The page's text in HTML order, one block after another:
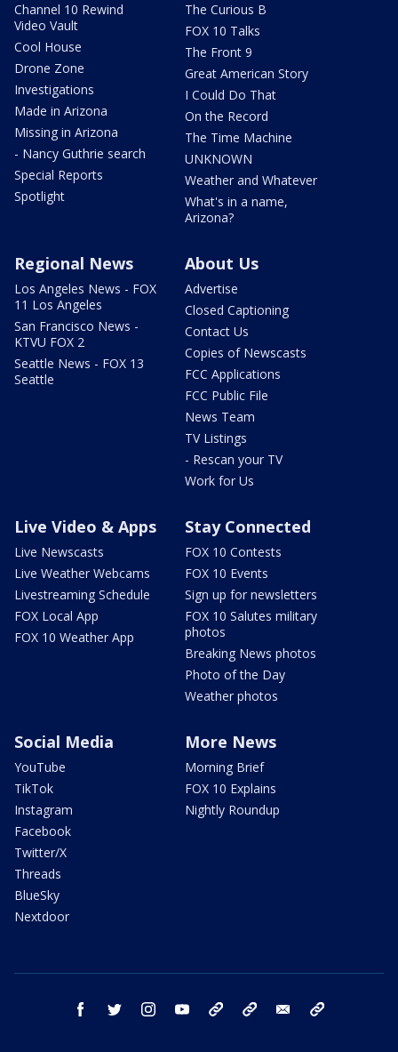
Channel 10 Rewind
Video Vault
Cool House
Drone Zone
Investigations
Made in Arizona
Missing in Arizona
- Nancy Guthrie search
Special Reports
Spotlight
The Curious B
FOX 10 Talks
The Front 9
Great American Story
I Could Do That
On the Record
The Time Machine
UNKNOWN
Weather and Whatever
What's in a name,
Arizona?
Regional News
Los Angeles News - FOX
11 Los Angeles
San Francisco News -
KTVU FOX 2
Seattle News - FOX 13
Seattle
About Us
Advertise
Closed Captioning
Contact Us
Copies of Newscasts
FCC Applications
FCC Public File
News Team
TV Listings
- Rescan your TV
Work for Us
Live Video & Apps
Live Newscasts
Live Weather Webcams
Livestreaming Schedule
FOX Local App
FOX 10 Weather App
Stay Connected
FOX 10 Contests
FOX 10 Events
Sign up for newsletters
FOX 10 Salutes military
photos
Breaking News photos
Photo of the Day
Weather photos
Social Media
YouTube
TikTok
Instagram
Facebook
Twitter/X
Threads
BlueSky
Nextdoor
More News
Morning Brief
FOX 10 Explains
Nightly Roundup
facebook twitter instagram youtube bluesky email